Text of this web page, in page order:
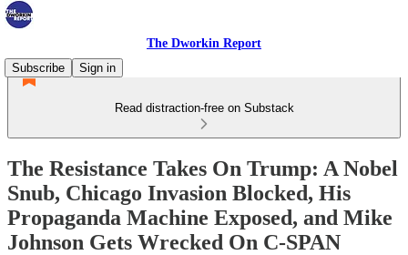
The Dworkin Report
Subscribe
Sign in
Read distraction-free on Substack
The Resistance Takes On Trump: A Nobel
Snub, Chicago Invasion Blocked, His
Propaganda Machine Exposed, and Mike
Johnson Gets Wrecked On C-SPAN